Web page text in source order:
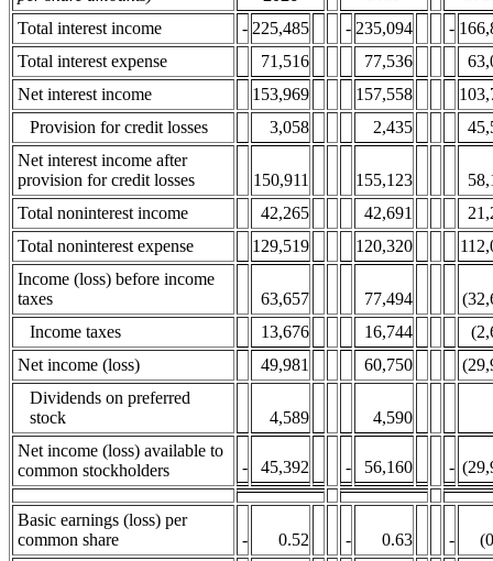
Total interest income
- 225,485 - 235,094 -
Total interest expense
71,516 77,536
Net interest income
153,969 157,558
Provision for credit losses
3,058 2,435
Net interest income after
provision for credit losses
150,911 155,123
Total noninterest income
42,265 42,691
Total noninterest expense
129,519 120,320
Income (loss) before income
taxes
63,657 77,494
Income taxes
13,676 16,744
Net income (loss)
49,981 60,750
Dividends on preferred
stock
4,589
4,590
Net income (loss) available to
common stockholders
- 45,392 - 56,160 -
Basic earnings (loss) per
common share
- 0.52 - 0.63 -